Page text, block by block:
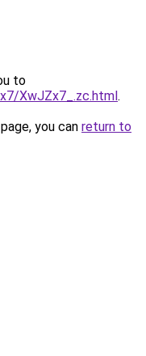
to
XwJZx7_.zc.html.
you can return to